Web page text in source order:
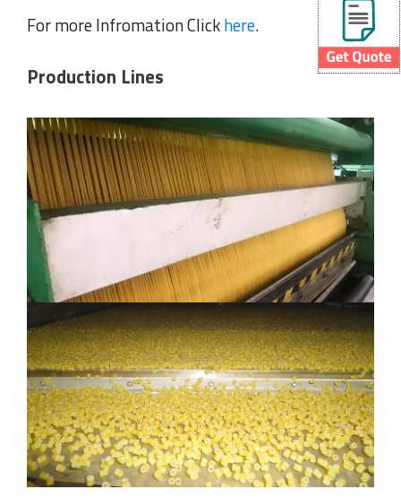
For more Infromation Clickhere.
Production Lines